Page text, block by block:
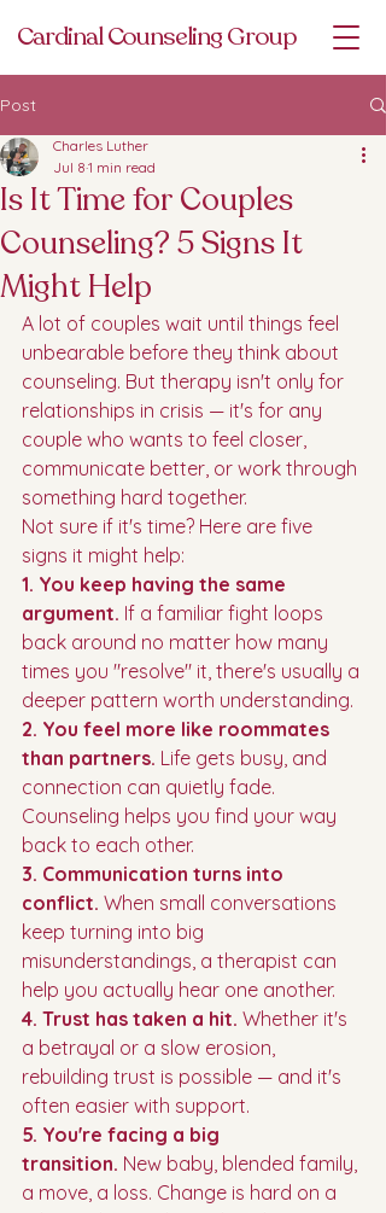
Cardinal Counseling Group
Post
Is It Time for Couples
Counseling? 5 Signs It
Might Help
Charles Luther
Jul 8 1 min read
A lot of couples wait until things feel
unbearable before they think about
counseling. But therapy isn't only for
relationships in crisis — it's for any
couple who wants to feel closer,
communicate better, or work through
something hard together.
Not sure if it's time? Here are five
signs it might help:
1. You keep having the same
argument. If a familiar fight loops
back around no matter how many
times you "resolve" it, there's usually a
deeper pattern worth understanding.
2. You feel more like roommates
than partners. Life gets busy, and
connection can quietly fade.
Counseling helps you find your way
back to each other.
3. Communication turns into
conflict. When small conversations
keep turning into big
misunderstandings, a therapist can
help you actually hear one another.
4. Trust has taken a hit. Whether it's
a betrayal or a slow erosion,
rebuilding trust is possible — and it's
often easier with support.
5. You're facing a big
transition. New baby, blended family,
a move, a loss. Change is hard on a